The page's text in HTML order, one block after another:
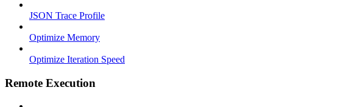
JSON Trace Profile
Optimize Memory
Optimize Iteration Speed
Remote Execution